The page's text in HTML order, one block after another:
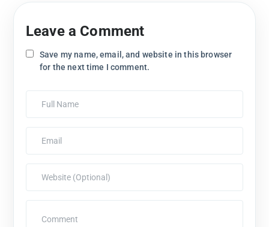
Leave a Comment
Save my name, email, and website in this browser
for the next time I comment.